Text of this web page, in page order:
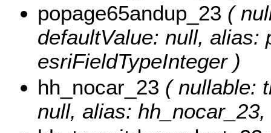
popage65andup_23 (
defaultValue: null, alias:
esriFieldTypeInteger )
hh_nocar_23 ( nullable:
null, alias: